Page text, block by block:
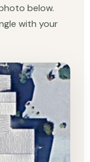
below.
with your